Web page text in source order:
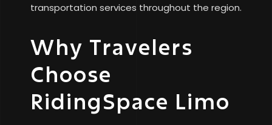
transportation services throughout the region.
Why Travelers
Choose
RidingSpace Limo